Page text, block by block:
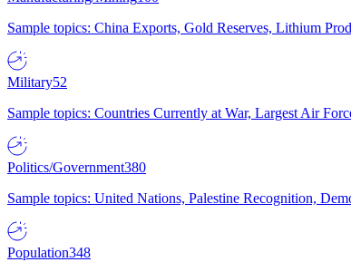
Sample topics: China Exports, Gold Reserves, Lithium
Military52
Sample topics: Countries Currently at War, Largest Air
Politics/Government380
Sample topics: United Nations, Palestine Recognition,
Population348